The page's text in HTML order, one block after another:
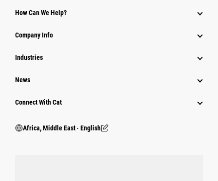
How Can We Help?
Company Info
Industries
News
Connect With Cat
Africa, Middle East ‧ English